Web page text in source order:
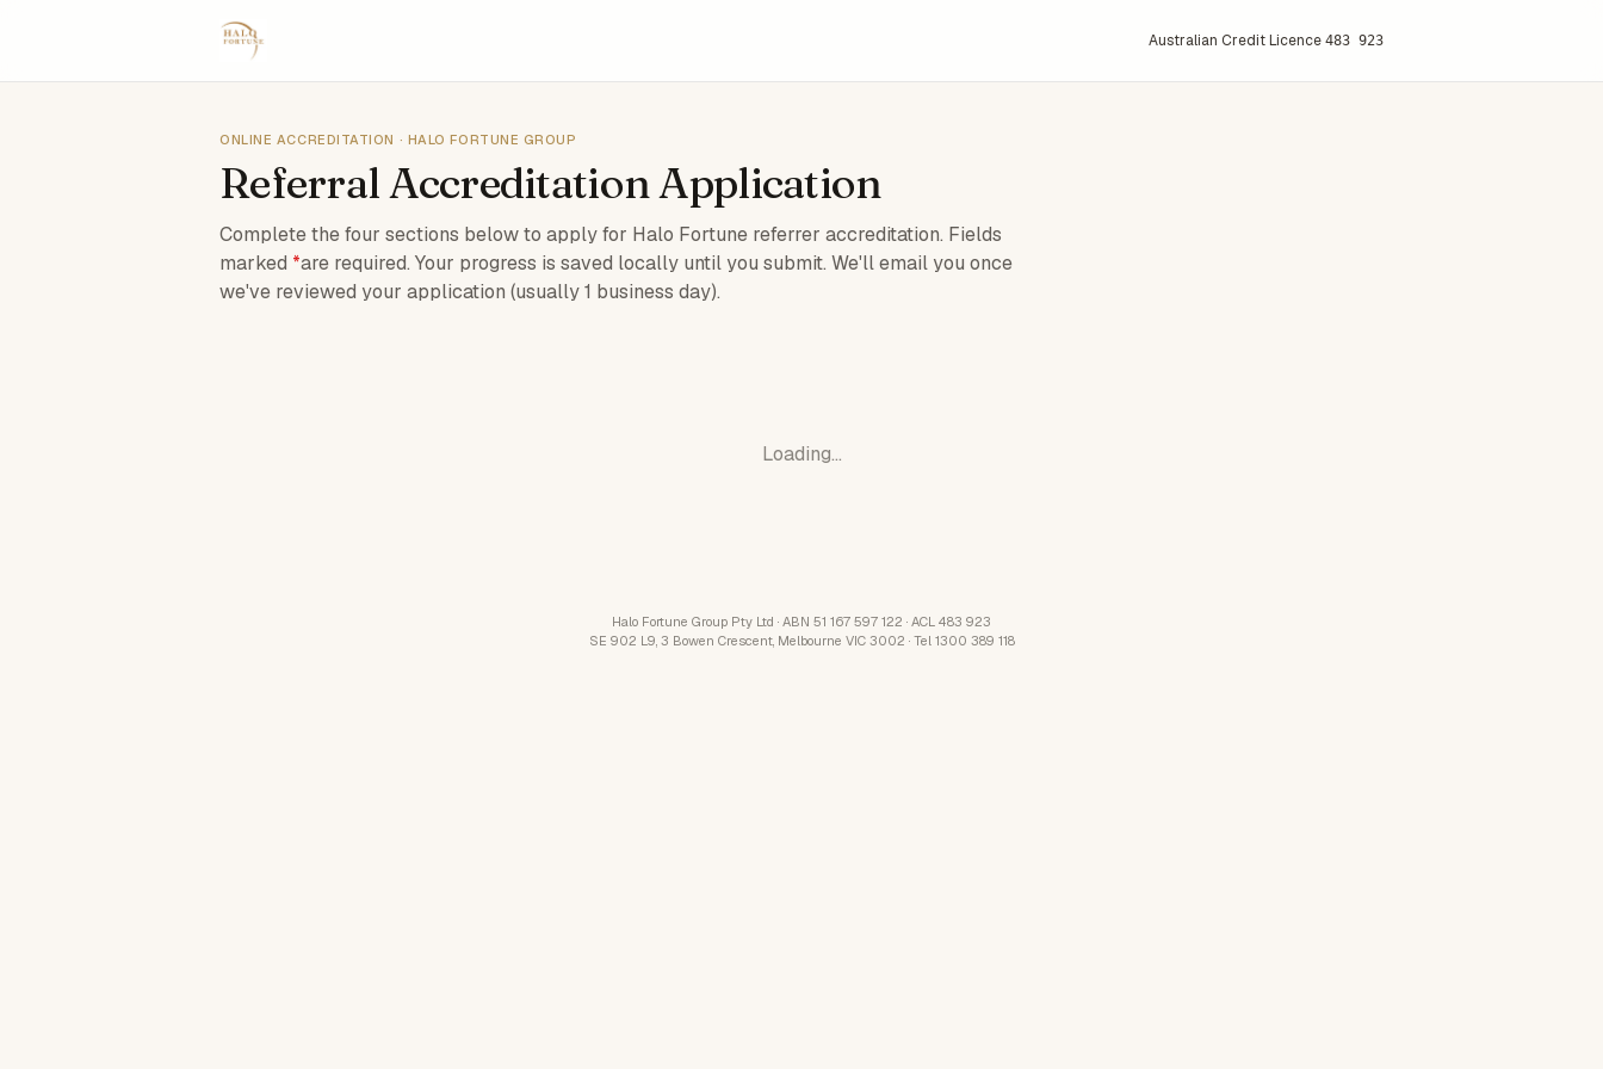
Australian Credit Licence 483 923
ONLINE ACCREDITATION · HALO FORTUNE GROUP
Referral Accreditation Application
Complete the four sections below to apply for Halo Fortune referrer accreditation. Fields
marked *are required. Your progress is saved locally until you submit. We'll email you once
we've reviewed your application (usually 1 business day).
Loading…
Halo Fortune Group Pty Ltd · ABN 51 167 597 122 · ACL 483 923
SE 902 L9, 3 Bowen Crescent, Melbourne VIC 3002 · Tel 1300 389 118